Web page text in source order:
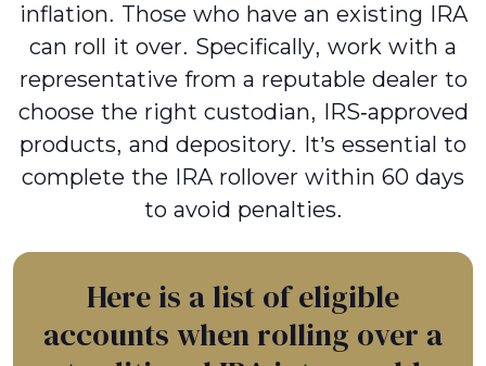
inflation. Those who have an existing IRA
can roll it over. Specifically, work with a
representative from a reputable dealer to
choose the right custodian, IRS-approved
products, and depository. It’s essential to
complete the IRA rollover within 60 days
to avoid penalties.
Here is a list of eligible
accounts when rolling over a